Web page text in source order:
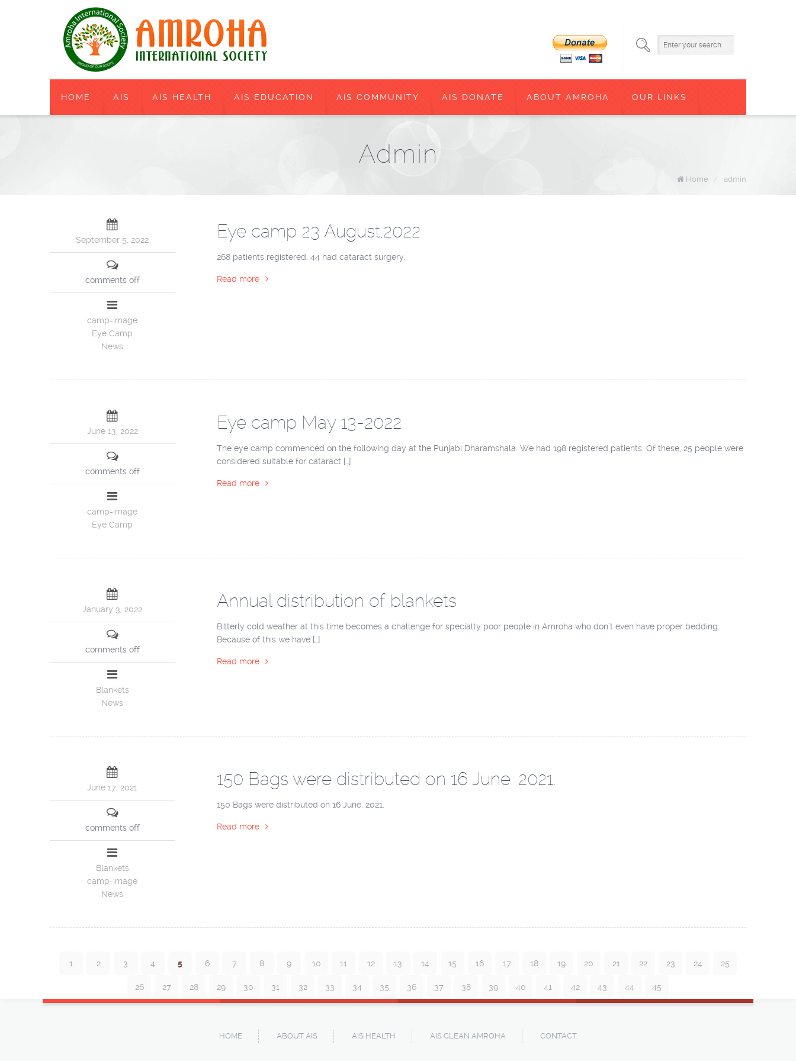
HOME AIS AIS HEALTH AIS EDUCATION AIS COMMUNITY AIS DONATE ABOUT AMROHA OUR LINKS
Admin
Home / admin
Eye camp 23 August,2022
268 patients registered. 44 had cataract surgery.
Read more
September 5, 2022
comments off
camp-image
Eye Camp
News
Eye camp May 13-2022
The eye camp commenced on the following day at the Punjabi Dharamshala. We had 198 registered patients. Of these, 25 people were
considered suitable for cataract […]
Read more
June 13, 2022
comments off
camp-image
Eye Camp
Annual distribution of blankets
Bitterly cold weather at this time becomes a challenge for specialty poor people in Amroha who don’t even have proper bedding.
Because of this we have […]
Read more
January 3, 2022
comments off
Blankets
News
150 Bags were distributed on 16 June. 2021.
150 Bags were distributed on 16 June. 2021.
Read more
June 17, 2021
comments off
Blankets
camp-image
News
1 2 3 4 5 6 7 8 9 10 11 12 13 14 15 16 17 18 19 20 21 22 23 24 25
26 27 28 29 30 31 32 33 34 35 36 37 38 39 40 41 42 43 44 45
HOME ABOUT AIS AIS HEALTH AIS CLEAN AMROHA CONTACT